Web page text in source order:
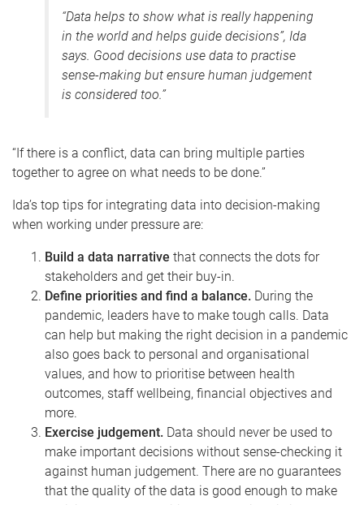
“Data helps to show what is really happening
in the world and helps guide decisions”, Ida
says. Good decisions use data to practise
sense-making but ensure human judgement
is considered too.”
“If there is a conflict, data can bring multiple parties
together to agree on what needs to be done.”
Ida’s top tips for integrating data into decision-making
when working under pressure are:
Build a data narrative that connects the dots for
stakeholders and get their buy-in.
Define priorities and find a balance. During the
pandemic, leaders have to make tough calls. Data
can help but making the right decision in a pandemic
also goes back to personal and organisational
values, and how to prioritise between health
outcomes, staff wellbeing, financial objectives and
more.
Exercise judgement. Data should never be used to
make important decisions without sense-checking it
against human judgement. There are no guarantees
that the quality of the data is good enough to make